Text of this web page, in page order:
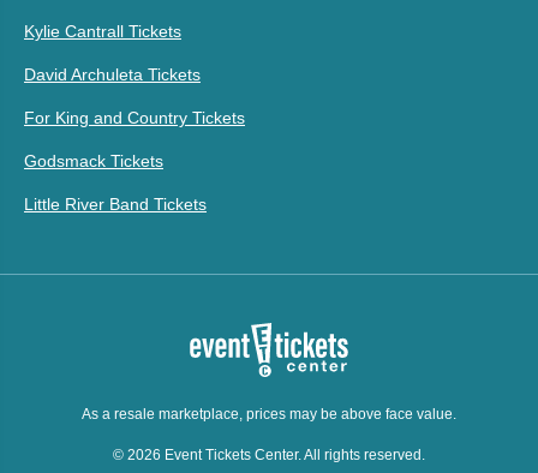
Kylie Cantrall Tickets
David Archuleta Tickets
For King and Country Tickets
Godsmack Tickets
Little River Band Tickets
As a resale marketplace, prices may be above face value.
© 2026 Event Tickets Center. All rights reserved.